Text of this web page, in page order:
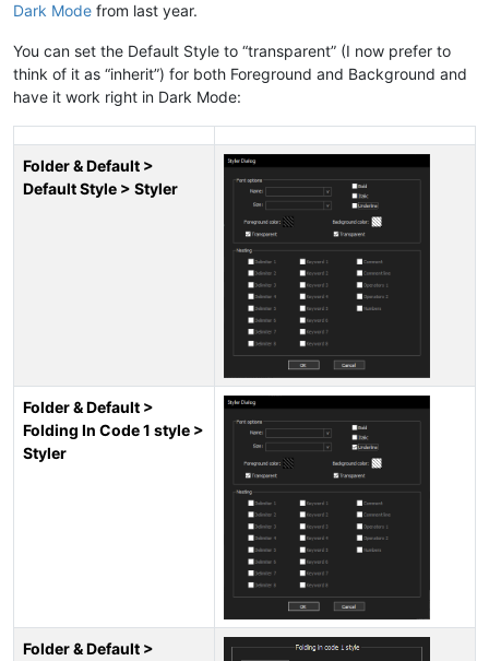
Dark Mode from last year.
You can set the Default Style to “transparent” (I now prefer to
think of it as “inherit”) for both Foreground and Background and
have it work right in Dark Mode:
Folder & Default >
Default Style > Styler
Folder & Default >
Folding In Code 1 style >
Styler
Folder & Default >